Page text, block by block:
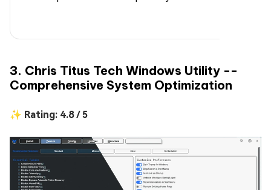
3. Chris Titus Tech Windows Utility --
Comprehensive System Optimization
✨ Rating: 4.8 / 5